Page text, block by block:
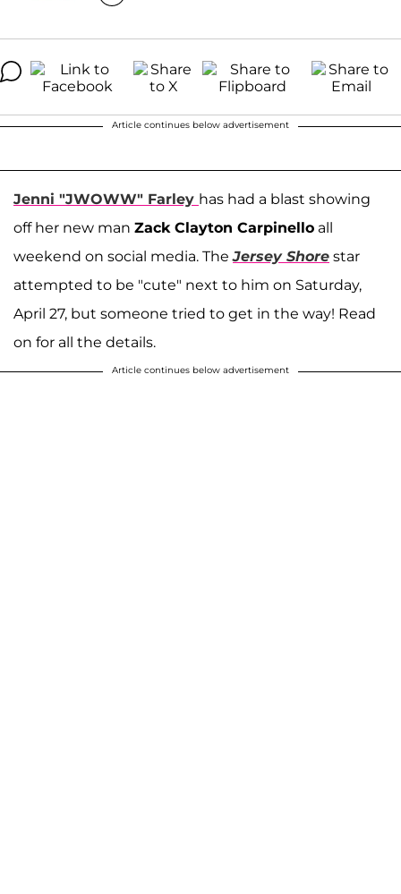
Article continues below advertisement
Jenni "JWOWW" Farley has had a blast showing
off her new man Zack Clayton Carpinello all
weekend on social media. TheJersey Shore star
attempted to be "cute" next to him on Saturday,
April 27, but someone tried to get in the way! Read
on for all the details.
Article continues below advertisement